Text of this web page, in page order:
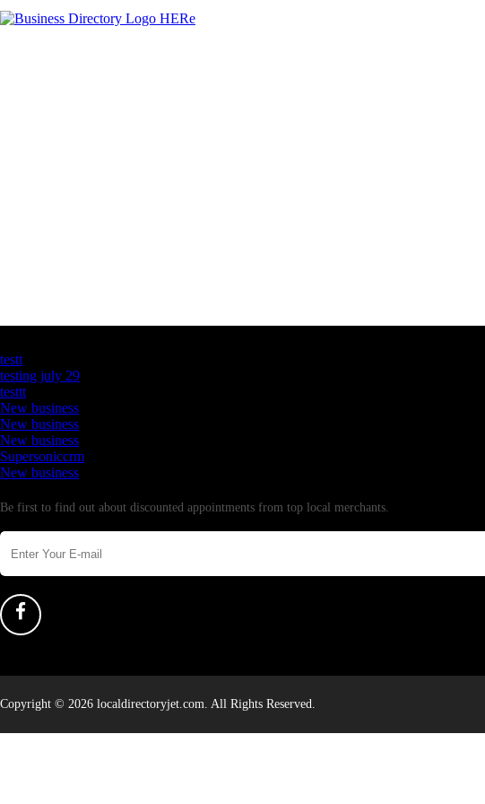
testt
testing july 29
testtt
New business
New business
New business
Supersoniccrm
New business
Be first to find out about discounted appointments from top local merchants.
Copyright © 2026 localdirectoryjet.com. All Rights Reserved.